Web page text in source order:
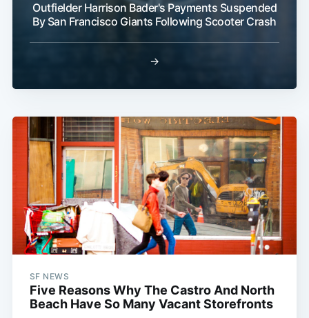
Outfielder Harrison Bader's Payments Suspended
By San Francisco Giants Following Scooter Crash
→
SF NEWS
Five Reasons Why The Castro And North
Beach Have So Many Vacant Storefronts